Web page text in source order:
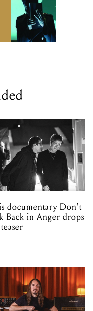
documentary Don't
Back in Anger drops